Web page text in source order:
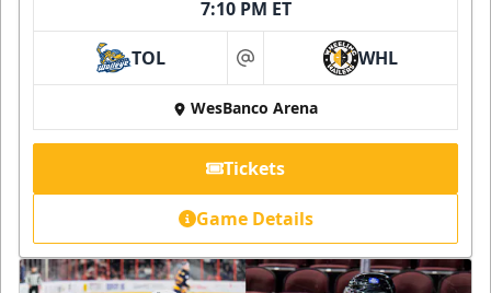
7:10 PM ET
TOL at WHL
WesBanco Arena
Tickets
Game Details